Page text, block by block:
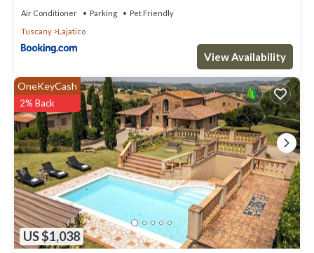
Air Conditioner Parking
Pet Friendly
Tuscany
Lajatico
View Availability
US $1,038
OneKeyCash
2% Back